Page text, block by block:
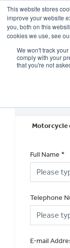
This website stores
improve your website
you, both on this
cookies we use, see
We won't track
comply with your
that you're not
OUR BRANDS
Motorcycle
Full Name *
Telephone
E-mail